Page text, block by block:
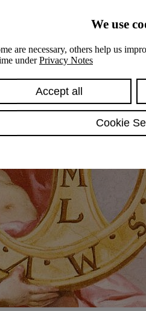
We use
are necessary, others help us
underPrivacy Notes
Accept all
Cookie